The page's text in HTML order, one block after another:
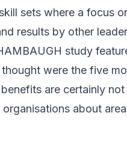
sets where a focus
results by other
study
were the five
are certainly
about